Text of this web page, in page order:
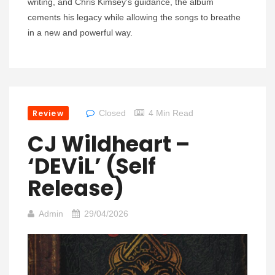
cements his legacy while allowing the songs to breathe
in a new and powerful way.
Review Closed 4 Min Read
CJ Wildheart –
‘DEViL’ (self
Release)
Admin 29/04/2026